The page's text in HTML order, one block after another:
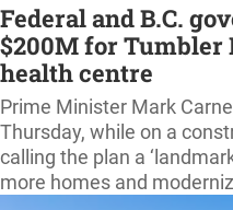
Federal and B.C.
$200M for Tumbler
health centre
Prime Minister Mark
Thursday, while on a
calling the plan a
more homes and